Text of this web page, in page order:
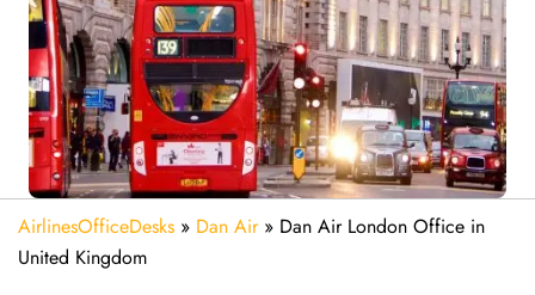
AirlinesOfficeDesks » Dan Air» Dan Air London Office in
United Kingdom